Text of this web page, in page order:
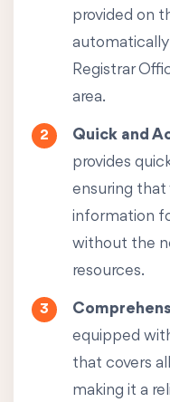
provided on
automatically
Registrar
area.
Quick and
provides
ensuring that
information
without the
resources.
equipped
that covers
making it a